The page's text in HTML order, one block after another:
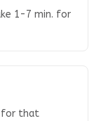
1-7 min. for
for that